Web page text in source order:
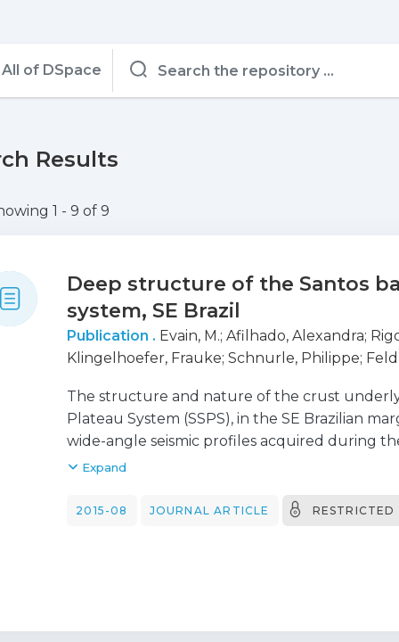
All of DSpace
Results
1 - 9 of 9
Deep structure of the Santos
system, SE Brazil
Publication . Evain, M.;Afilhado, Alexandra;
Klingelhoefer, Frauke;Schnurle, Philippe;
Marina ;Viana, A.; Moulin, Maryline;Aslanian,
The structure and nature of the crust
Plateau System (SSPS), in the SE Brazilian
wide-angle seismic profiles acquired during
experiment in 2011. Velocity models allow us to
(Domain OC). A seventh domain (Domain D),
of the SSPS, is discussed by Klingelhoefer et
the ocean, most of the SSPS (Domains A and
Expand
2015-08 JOURNAL ARTICLE RESTRICTED